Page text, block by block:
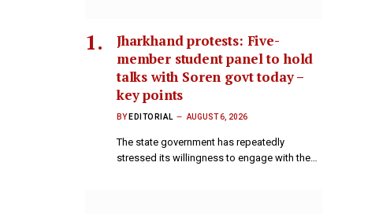
Jharkhand protests: Five-
member student panel to hold
talks with Soren govt today –
key points
BY EDITORIAL AUGUST 6, 2026
The state government has repeatedly
stressed its willingness to engage with the…